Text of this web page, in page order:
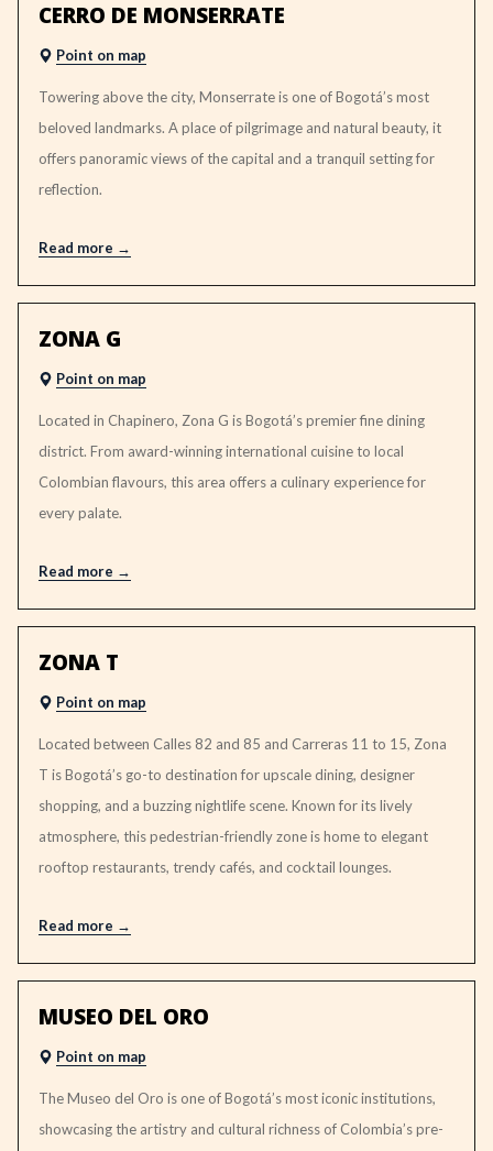
CERRO DE MONSERRATE
Point on map
Towering above the city, Monserrate is one of Bogotá’s most
beloved landmarks. A place of pilgrimage and natural beauty, it
offers panoramic views of the capital and a tranquil setting for
reflection.
Read more
ZONA G
Point on map
Located in Chapinero, Zona G is Bogotá’s premier fine dining
district. From award-winning international cuisine to local
Colombian flavours, this area offers a culinary experience for
every palate.
Read more
ZONA T
Point on map
Located between Calles 82 and 85 and Carreras 11 to 15, Zona
T is Bogotá’s go-to destination for upscale dining, designer
shopping, and a buzzing nightlife scene. Known for its lively
atmosphere, this pedestrian-friendly zone is home to elegant
rooftop restaurants, trendy cafés, and cocktail lounges.
Read more
MUSEO DEL ORO
Point on map
The Museo del Oro is one of Bogotá’s most iconic institutions,
showcasing the artistry and cultural richness of Colombia’s pre-